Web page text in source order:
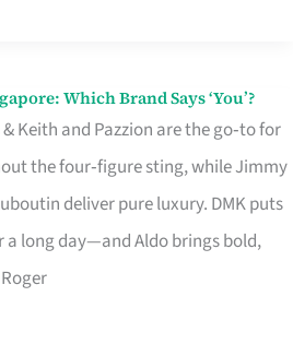
Which Brand Says ‘You’?
Keith and Pazzion are the go‑to for
the four‑figure sting, while Jimmy
deliver pure luxury. DMK puts
long day—and Aldo brings bold,